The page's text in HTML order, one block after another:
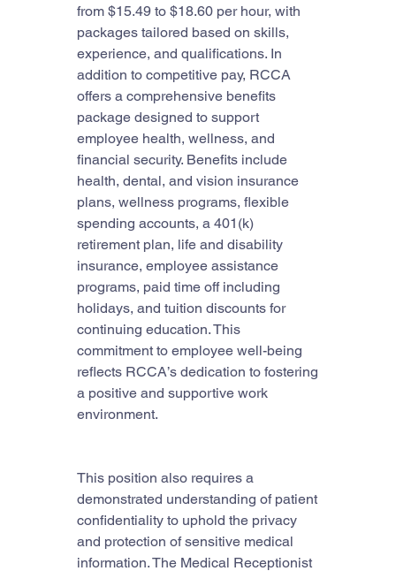
from $15.49 to $18.60 per hour, with
packages tailored based on skills,
experience, and qualifications. In
addition to competitive pay, RCCA
offers a comprehensive benefits
package designed to support
employee health, wellness, and
financial security. Benefits include
health, dental, and vision insurance
plans, wellness programs, flexible
spending accounts, a 401(k)
retirement plan, life and disability
insurance, employee assistance
programs, paid time off including
holidays, and tuition discounts for
continuing education. This
commitment to employee well-being
reflects RCCA’s dedication to fostering
a positive and supportive work
environment.
This position also requires a
demonstrated understanding of patient
confidentiality to uphold the privacy
and protection of sensitive medical
information. The Medical Receptionist